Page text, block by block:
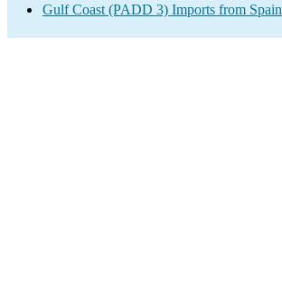
Gulf Coast (PADD 3) Imports from Spain